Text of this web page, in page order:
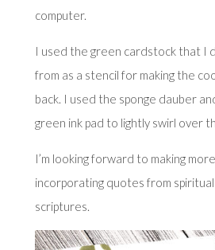
computer.
I used the green cardstock that I
from as a stencil for making the
back. I used the sponge dauber
green ink pad to lightly swirl over
I’m looking forward to making
incorporating quotes from
scriptures.